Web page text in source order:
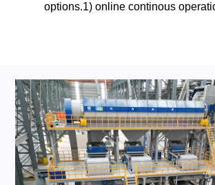
options.1) online continous